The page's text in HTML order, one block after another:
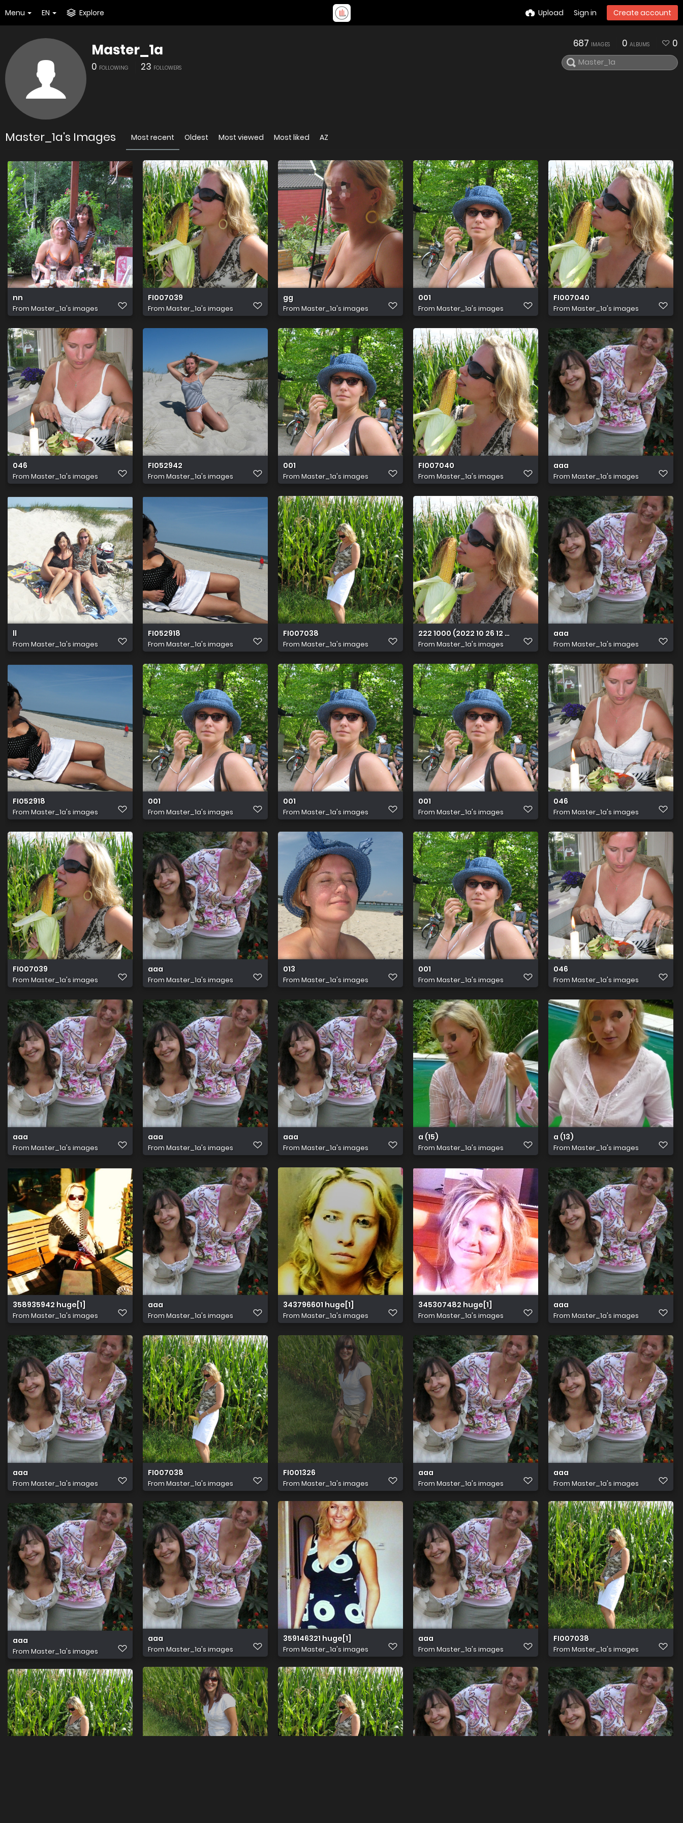
Menu EN Explore Upload Sign in Create account
Master_1a
0 FOLLOWING 23 FOLLOWERS
687 IMAGES 0 ALBUMS 0
Master_1a's Images Most recent Oldest Most viewed Most liked AZ
nn
From Master_1a's images
FI007039
From Master_1a's images
gg
From Master_1a's images
001
From Master_1a's images
FI007040
From Master_1a's images
046
From Master_1a's images
FI052942
From Master_1a's images
001
From Master_1a's images
FI007040
From Master_1a's images
aaa
From Master_1a's images
ll
From Master_1a's images
FI052918
From Master_1a's images
FI007038
From Master_1a's images
222 1000 (2022 10 26 12 34 19 UTC)
From Master_1a's images
aaa
From Master_1a's images
FI052918
From Master_1a's images
001
From Master_1a's images
001
From Master_1a's images
001
From Master_1a's images
046
From Master_1a's images
FI007039
From Master_1a's images
aaa
From Master_1a's images
013
From Master_1a's images
001
From Master_1a's images
046
From Master_1a's images
aaa
From Master_1a's images
aaa
From Master_1a's images
aaa
From Master_1a's images
a (15)
From Master_1a's images
a (13)
From Master_1a's images
358935942 huge[1]
From Master_1a's images
aaa
From Master_1a's images
343796601 huge[1]
From Master_1a's images
345307482 huge[1]
From Master_1a's images
aaa
From Master_1a's images
aaa
From Master_1a's images
FI007038
From Master_1a's images
FI001326
From Master_1a's images
aaa
From Master_1a's images
aaa
From Master_1a's images
aaa
From Master_1a's images
aaa
From Master_1a's images
359146321 huge[1]
From Master_1a's images
aaa
From Master_1a's images
FI007038
From Master_1a's images